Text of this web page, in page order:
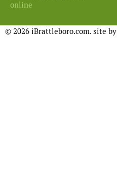
online
© 2026 iBrattleboro.com. site by